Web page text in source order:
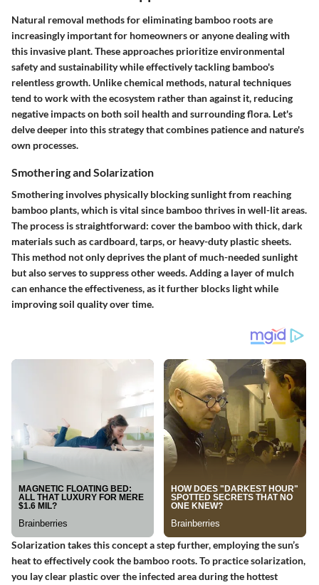
Natural removal methods for eliminating bamboo roots are
increasingly important for homeowners or anyone dealing with
this invasive plant. These approaches prioritize environmental
safety and sustainability while effectively tackling bamboo's
relentless growth. Unlike chemical methods, natural techniques
tend to work with the ecosystem rather than against it, reducing
negative impacts on both soil health and surrounding flora. Let's
delve deeper into this strategy that combines patience and nature's
own processes.
Smothering and Solarization
Smothering involves physically blocking sunlight from reaching
bamboo plants, which is vital since bamboo thrives in well-lit areas.
The process is straightforward: cover the bamboo with thick, dark
materials such as cardboard, tarps, or heavy-duty plastic sheets.
This method not only deprives the plant of much-needed sunlight
but also serves to suppress other weeds. Adding a layer of mulch
can enhance the effectiveness, as it further blocks light while
improving soil quality over time.
Solarization takes this concept a step further, employing the sun’s
heat to effectively cook the bamboo roots. To practice solarization,
you lay clear plastic over the infected area during the hottest